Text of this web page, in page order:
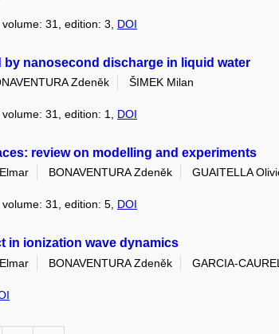
volume: 31, edition: 3, DOI
nanosecond discharge in liquid water
Zdeněk
ŠIMEK Milan
volume: 31, edition: 1, DOI
review on modelling and experiments
BONAVENTURA Zdeněk GUAITELLA
31, edition: 5, DOI
in ionization wave dynamics
BONAVENTURA Zdeněk GARCIA-